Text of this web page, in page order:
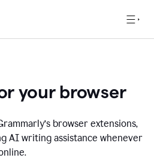
your browser
browser extensions,
AI writing assistance whenever